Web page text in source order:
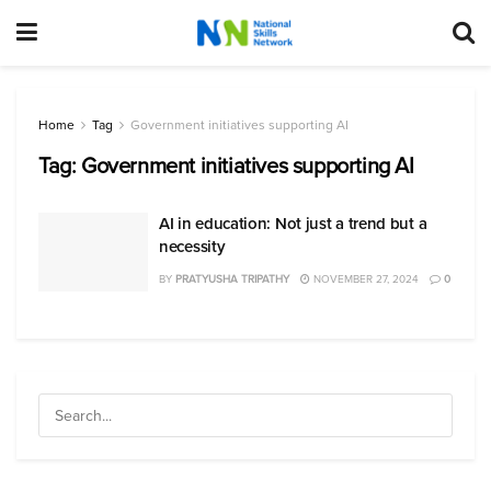
Home Tag Government initiatives supporting AI
Tag: Government initiatives supporting AI
AI in education: Not just a trend but a
necessity
BY PRATYUSHA TRIPATHY NOVEMBER 27, 2024 0